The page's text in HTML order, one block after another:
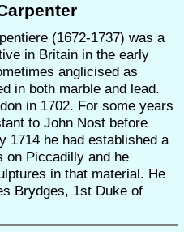
(1672-1737) was a
in Britain in the early
anglicised as
in both marble and lead.
in 1702. For some years
to John Nost before
1714 he had established a
on Piccadilly and he
in that material. He
Brydges, 1st Duke of